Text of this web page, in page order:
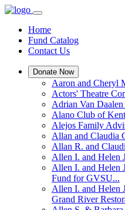
Home
Fund Catalog
Contact Us
Donate Now
Aaron and Cheryl
Actors' Theatre
Adrian Van Daalen
Alano Club of
Alejos Family
Allan and Claudia
Allan R. and
Allen I. and Helen
Allen I. and Helen
Fund for GVSU...
Allen I. and Helen
Grand River